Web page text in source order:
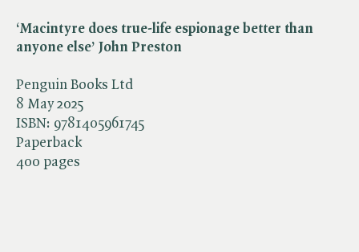
Penguin Books Ltd
8 May 2025
ISBN: 9781405961745
Paperback
400 pages
‘Macintyre does true-life espionage better than
anyone else’ John Preston